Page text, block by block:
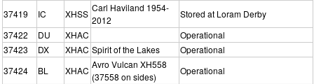
37419
IC XHSS
Carl Haviland 1954-
2012
Stored at Loram Derby
37422
DU XHAC
Operational
37423
DX XHAC Spirit of the Lakes
Operational
37424
BL XHAC
Avro Vulcan XH558
(37558 on sides)
Operational